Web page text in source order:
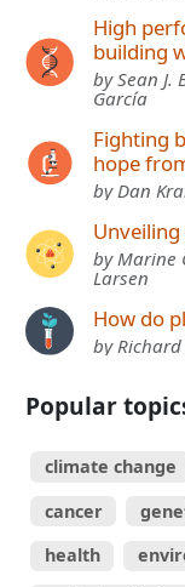
High
building
by Sean J.
García
Fighting
hope
by Dan
by Marine
Larsen
How do
by
Popular
climate change
cancer
health